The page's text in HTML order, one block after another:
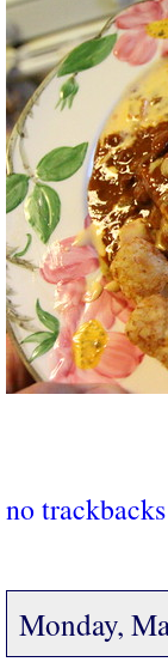
no trackbacks
Monday,